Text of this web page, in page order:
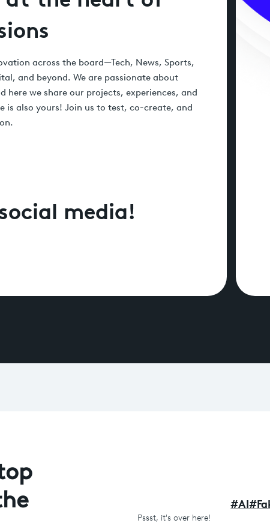
across the board—Tech, News, Sports,
and beyond. We are passionate about
here we share our projects, experiences, and
is also yours! Join us to test, co-create, and
media!
Pssst, it's over here!
#AI#